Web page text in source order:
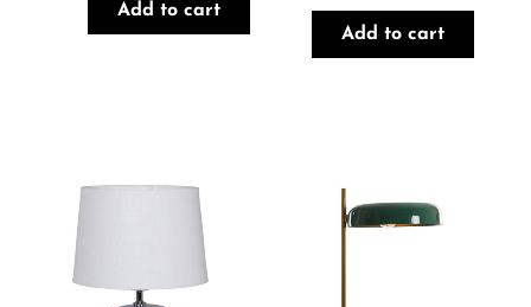
Add to cart
Add to cart